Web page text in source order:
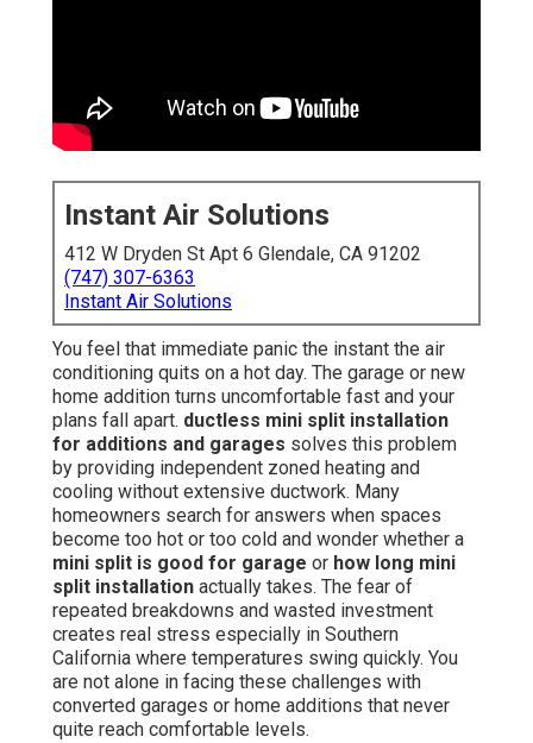
Instant Air Solutions
412 W Dryden St Apt 6 Glendale, CA 91202
(747) 307-6363
Instant Air Solutions
You feel that immediate panic the instant the air
conditioning quits on a hot day. The garage or new
home addition turns uncomfortable fast and your
plans fall apart. ductless mini split installation
for additions and garages solves this problem
by providing independent zoned heating and
cooling without extensive ductwork. Many
homeowners search for answers when spaces
become too hot or too cold and wonder whether a
mini split is good for garage or how long mini
split installation actually takes. The fear of
repeated breakdowns and wasted investment
creates real stress especially in Southern
California where temperatures swing quickly. You
are not alone in facing these challenges with
converted garages or home additions that never
quite reach comfortable levels.